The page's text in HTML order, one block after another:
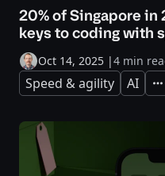
20% of Singapore in
keys to coding with
Oct 14, 2025 |4 min
Speed & agility AI